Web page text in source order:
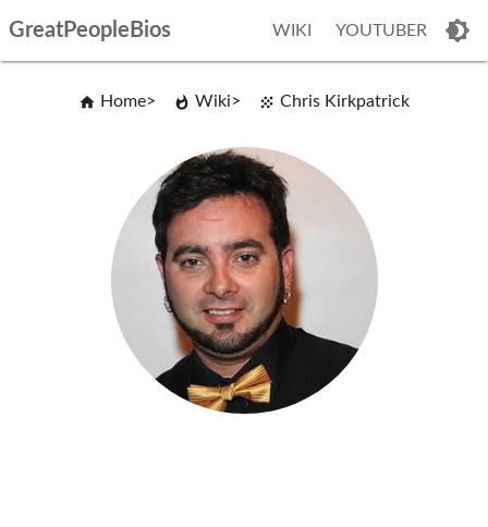
GreatPeopleBios WIKI YOUTUBER
Home Wiki Chris Kirkpatrick